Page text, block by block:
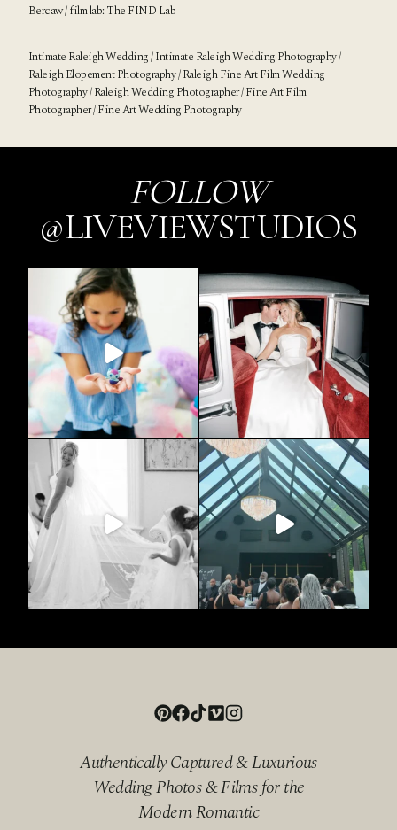
Bercaw/ film lab: The FIND Lab
Intimate Raleigh Wedding / Intimate Raleigh Wedding Photography /
Raleigh Elopement Photography / Raleigh Fine Art Film Wedding
Photography / Raleigh Wedding Photographer / Fine Art Film
Photographer / Fine Art Wedding Photography
FOLLOW
@LIVEVIEWSTUDIOS
Authentically Captured & Luxurious
Wedding Photos & Films for the
Modern Romantic